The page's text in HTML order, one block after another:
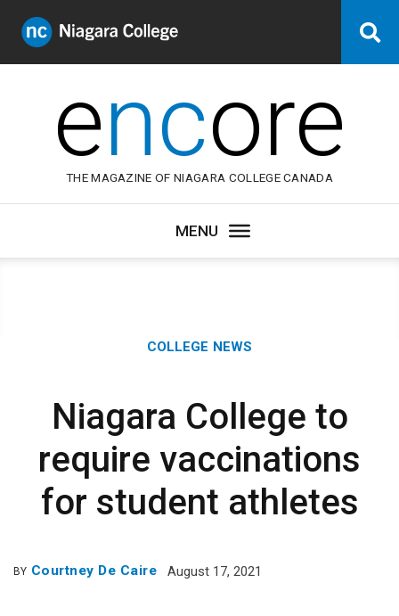
Niagara
College
encore
THE MAGAZINE OF NIAGARA COLLEGE CANADA
Category:
COLLEGE NEWS
Niagara College to
require vaccinations
for student athletes
BY Courtney De Caire August 17, 2021